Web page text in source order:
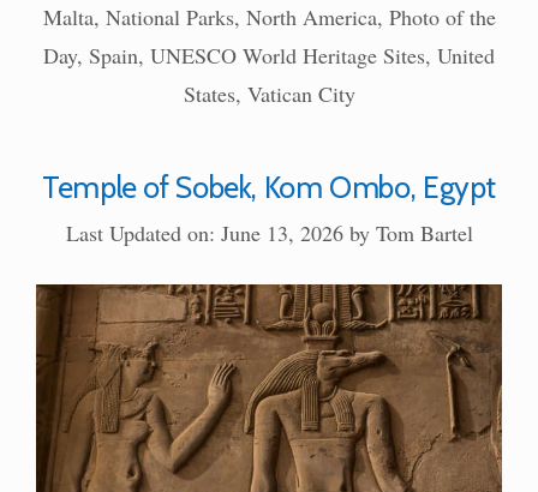
Malta, National Parks, North America, Photo of the
Day, Spain, UNESCO World Heritage Sites, United
States, Vatican City
Temple of Sobek, Kom Ombo, Egypt
Last Updated on: June 13, 2026 by Tom Bartel